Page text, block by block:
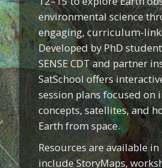
environmental science
engaging, curriculum-
Developed by PhD
SENSE CDT and partner
SatSchool offers
session plans focused on
concepts, satellites, and
Earth from space.
Resources are available
include StoryMaps,